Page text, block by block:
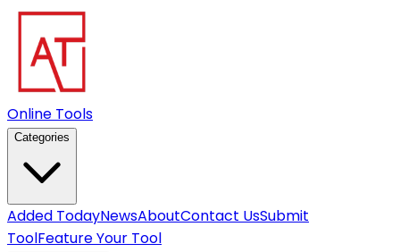
Online Tools
Categories
Added TodayNewsAboutContact UsSubmit
ToolFeature Your Tool